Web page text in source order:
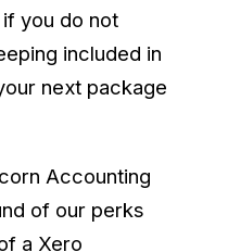
you do not
included in
next package
Accounting
of our perks
a Xero